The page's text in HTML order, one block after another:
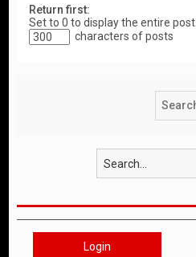
Return first:
Set to 0 to display the entire post.
characters of posts
Login